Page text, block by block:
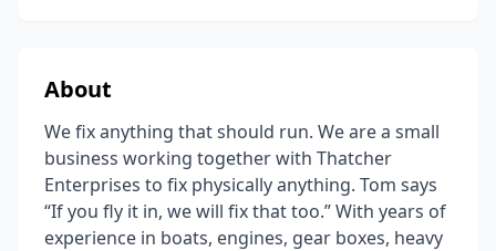
About
We fix anything that should run. We are a small
business working together with Thatcher
Enterprises to fix physically anything. Tom says
“If you fly it in, we will fix that too.” With years of
experience in boats, engines, gear boxes, heavy